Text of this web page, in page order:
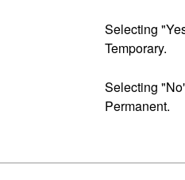
Selecting
Temporary.
Selecting
Permanent.